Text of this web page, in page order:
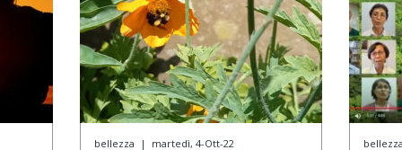
bellezza | martedì, 4-Ott-22